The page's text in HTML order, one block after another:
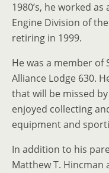
1980’s, he worked
Engine Division of
retiring in 1999.
He was a member of
Alliance Lodge 630.
that will be missed
enjoyed collecting
equipment and
In addition to his
Matthew T. Hincman